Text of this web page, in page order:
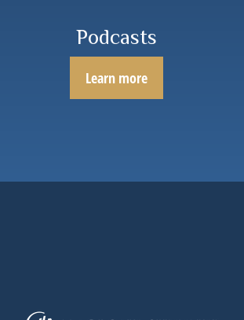
Podcasts
Learn more